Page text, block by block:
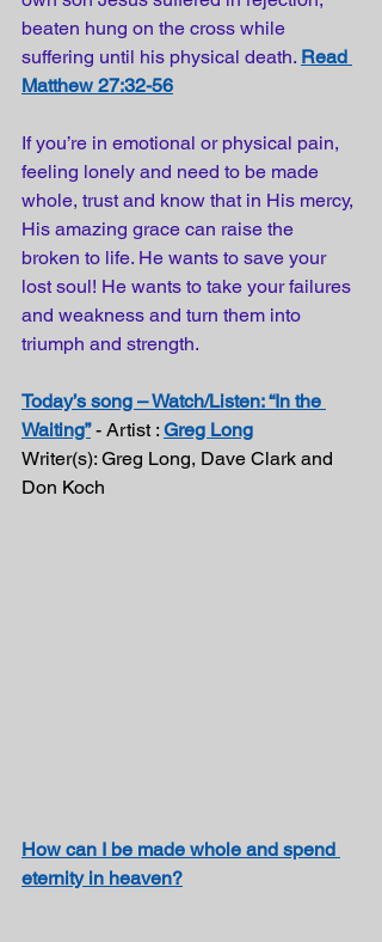
beaten hung on the cross while
suffering until his physical death. Read
Matthew 27:32-56
If you’re in emotional or physical pain,
feeling lonely and need to be made
whole, trust and know that in His mercy,
His amazing grace can raise the
broken to life. He wants to save your
lost soul! He wants to take your failures
and weakness and turn them into
triumph and strength.
Today’s song – Watch/Listen: “In the
Waiting” - Artist : Greg Long
Writer(s): Greg Long, Dave Clark and
Don Koch
How can I be made whole and spend
eternity in heaven?